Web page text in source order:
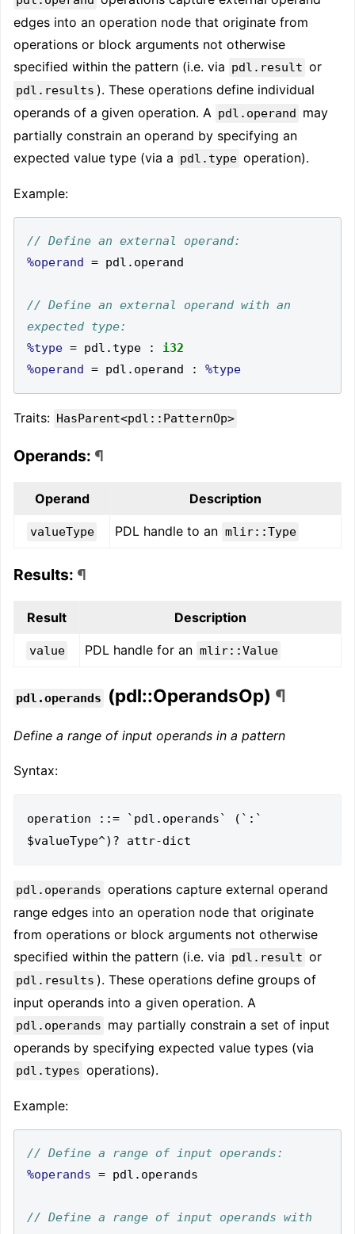
edges into an operation node that originate from
operations or block arguments not otherwise
specified within the pattern (i.e. via pdl.result or
pdl.results ). These operations define individual
operands of a given operation. A pdl.operand may
partially constrain an operand by specifying an
expected value type (via a pdl.type operation).
Example:
%operand = pdl .
// Define an external operand with an
%type = pdl . type :
i32
%operand = pdl . operand : %type
Traits: HasParent<pdl::PatternOp>
Operands: ¶
Operand Description
valueType PDL handle to an mlir::Type
Results: ¶
Result Description
value PDL handle for an mlir::Value
pdl.operands (pdl::OperandsOp) ¶
Define a range of input operands in a pattern
Syntax:
operation ::= `pdl.operands` (`:`
pdl.operands operations capture external operand
range edges into an operation node that originate
from operations or block arguments not otherwise
specified within the pattern (i.e. via pdl.result or
pdl.results ). These operations define groups of
input operands into a given operation. A
pdl.operands may partially constrain a set of input
operands by specifying expected value types (via
pdl.types operations).
Example:
%operands = pdl .
// Define a range of input operands with